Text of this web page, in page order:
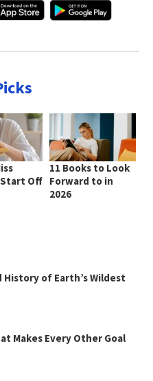
Off
11 Books to Look
Forward to in
2026
History of Earth’s Wildest
Makes Every Other Goal